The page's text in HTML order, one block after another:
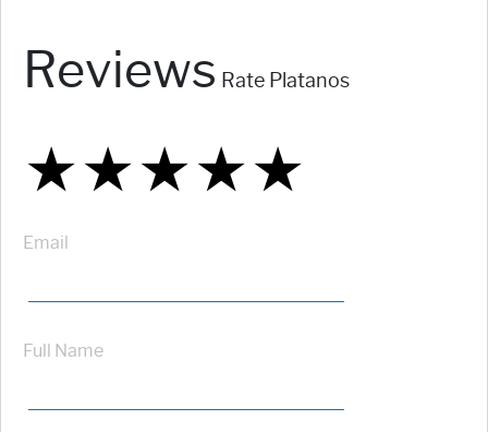
Reviews Rate Platanos
★
★★
★★★
★★★★
★★★★★
Email
Full Name